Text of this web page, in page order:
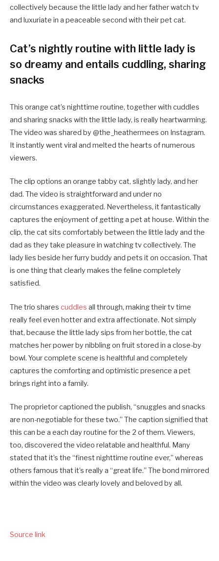
collectively because the little lady and her father watch tv
and luxuriate in a peaceable second with their pet cat.
Cat’s nightly routine with little lady is
so dreamy and entails cuddling, sharing
snacks
This orange cat’s nighttime routine, together with cuddles
and sharing snacks with the little lady, is really heartwarming.
The video was shared by @the_heathermees on Instagram.
It instantly went viral and melted the hearts of numerous
viewers.
The clip options an orange tabby cat, slightly lady, and her
dad. The video is straightforward and under no
circumstances exaggerated. Nevertheless, it fantastically
captures the enjoyment of getting a pet at house. Within the
clip, the cat sits comfortably between the little lady and the
dad as they take pleasure in watching tv collectively. The
lady lies beside her furry buddy and pets it on occasion. That
is one thing that clearly makes the feline completely
satisfied.
The trio shares cuddles all through, making their tv time
really feel even hotter and extra affectionate. Not simply
that, because the little lady sips from her bottle, the cat
matches her power by nibbling on fruit stored in a close-by
bowl. Your complete scene is healthful and completely
captures the comforting and optimistic presence a pet
brings right into a family.
The proprietor captioned the publish, “snuggles and snacks
are non-negotiable for these two.” The caption signified that
this can be a each day routine for the 2 of them. Viewers,
too, discovered the video relatable and healthful. Many
stated that it’s the “finest nighttime routine ever,” whereas
others famous that it’s really a “great life.” The bond mirrored
within the video was clearly lovely and beloved by all.
Source link